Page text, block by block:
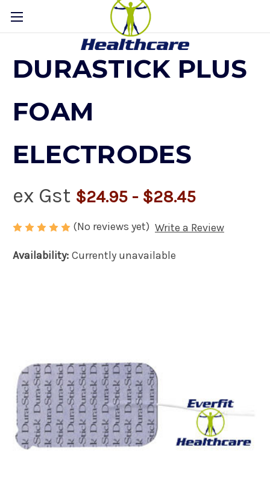
DURASTICK PLUS
FOAM
ELECTRODES
ex Gst $24.95 - $28.45
(No reviews yet) Write a Review
Availability: Currently unavailable